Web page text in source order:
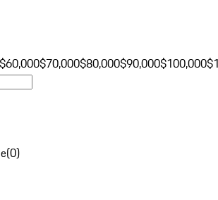
$60,000$70,000$80,000$90,000$100,000
(0)